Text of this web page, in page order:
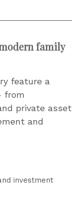
family
feature a
from
private asset
and
investment